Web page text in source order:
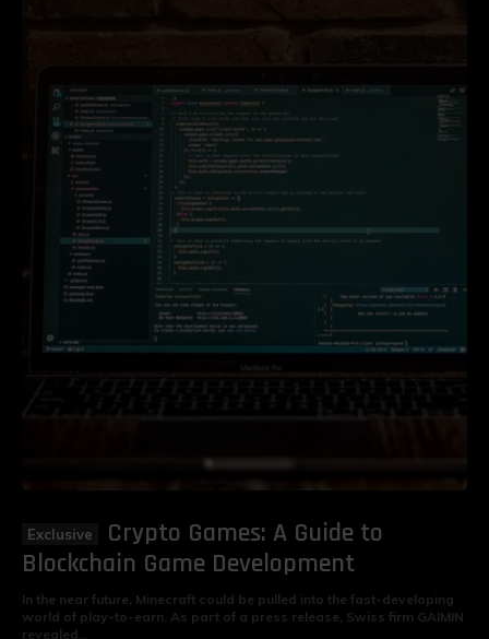
Crypto Games: A Guide to
Blockchain Game Development
In the near future, Minecraft could be pulled into the fast-developing
world of play-to-earn. As part of a press release, Swiss firm GAIMIN
revealed...